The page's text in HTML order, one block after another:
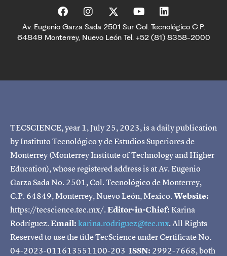
Av. Eugenio Garza Sada 2501 Sur Col. Tecnológico C.P.
64849 Monterrey, Nuevo León Tel. +52 (81) 8358-2000
TECSCIENCE, year 1, July 25, 2023, is a daily publication
by Instituto Tecnológico y de Estudios Superiores de
Monterrey (Monterrey Institute of Technology and Higher
Education), whose registered address is at Av. Eugenio
Garza Sada No. 2501, Col. Tecnológico de Monterrey,
C.P. 64849, Monterrey, Nuevo León, Mexico.Website:
https://tecscience.tec.mx/.Editor-in-Chief:Karina
Rodríguez.Email:karina.rodriguez@tec.mx. All Rights
Reserved to use the title TecScience under Certificate No.
04-2023-011613551100-203 ISSN: 2992-7668, both